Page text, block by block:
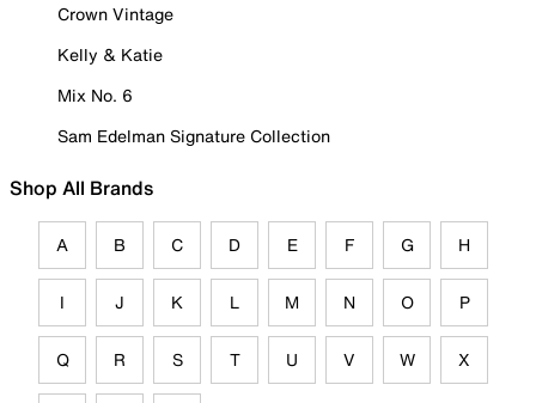
Crown Vintage
Kelly & Katie
Mix No. 6
Sam Edelman Signature Collection
Shop All Brands
A B C D E F G H
I J K L M N O P
Q R S T U V W X